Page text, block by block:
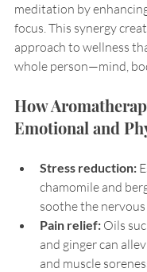
meditation by
focus. This synergy
approach to wellness
whole person—mind,
How
Emotional and
Stress reduction:
chamomile and
soothe the nervous
Pain relief: Oils
and ginger can
and muscle